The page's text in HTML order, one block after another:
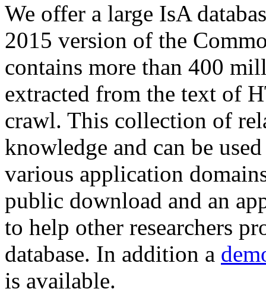
We offer a large IsA
2015 version of the
contains more than 400
extracted from the text of
crawl. This collection of
knowledge and can be
various application
public download and an
to help other researchers
database. In addition a
is available.